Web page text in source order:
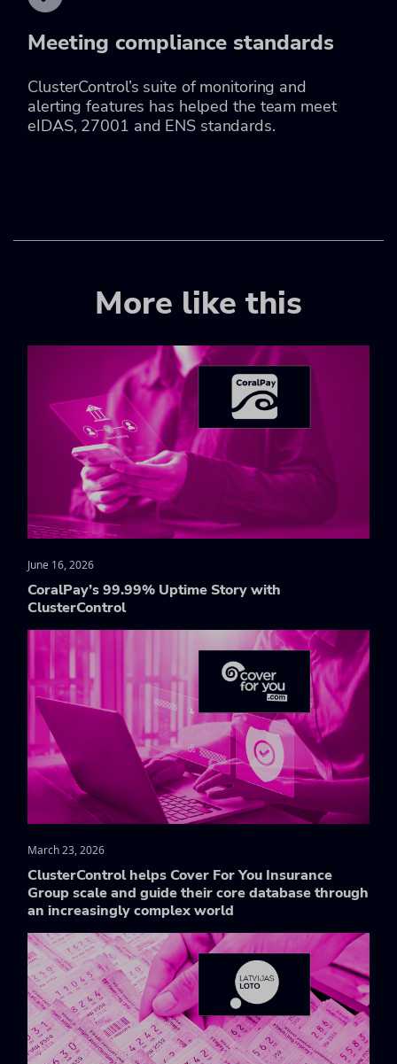
Meeting compliance standards
ClusterControl’s suite of monitoring and
alerting features has helped the team meet
eIDAS, 27001 and ENS standards.
More like this
June 16, 2026
CoralPay’s 99.99% Uptime Story with
ClusterControl
March 23, 2026
ClusterControl helps Cover For You Insurance
Group scale and guide their core database through
an increasingly complex world